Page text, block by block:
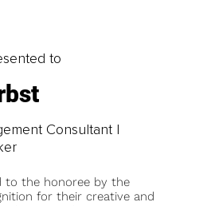
to
Consultant |
to the honoree by the
for their creative and